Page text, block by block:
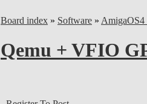
Board index » Software » AmigaOS4
Qemu + VFIO